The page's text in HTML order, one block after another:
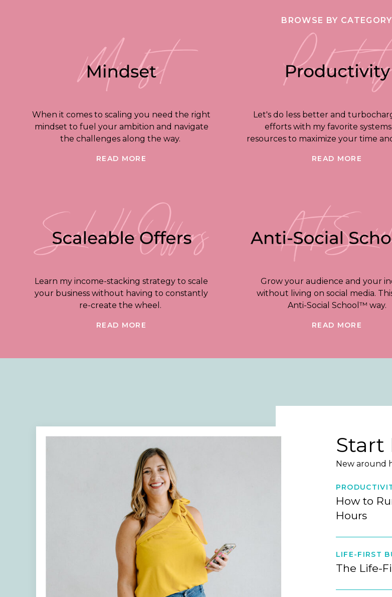
BROWSE BY CATEGORY
When it comes to scaling you need the right
mindset to fuel your ambition and navigate
the challenges along the way.
READ MORE
Let's do less better and
efforts with my favorite systems
resources to maximize your time
READ MORE
Learn my income-stacking strategy to scale
your business without having to constantly
re-create the wheel.
READ MORE
Grow your audience and your
without living on social media.
Anti-Social School™ way.
READ MORE
Start
New around
How to
Hours
LIFE-FIRST
The Life-